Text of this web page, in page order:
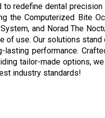
redefine dental
the Computerized Bite
and Norad The
of use. Our solutions
performance.
tailor-made options,
industry standards!